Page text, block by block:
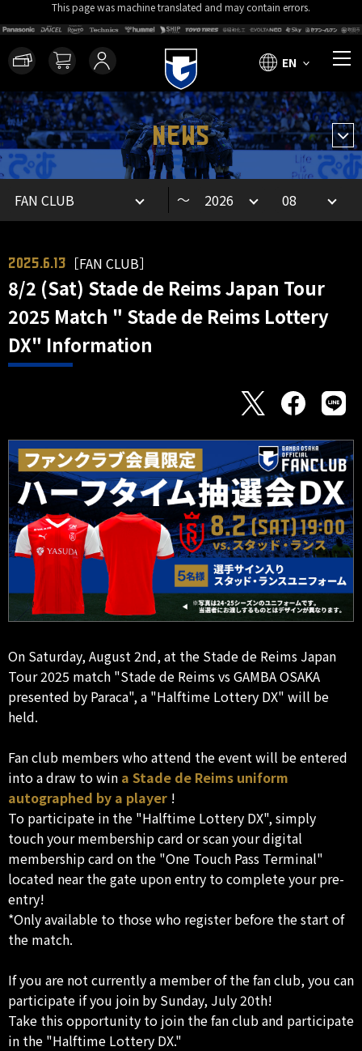
This page was machine translated and may contain errors.
EN
NEWS
～
2025.6.13 ［FAN CLUB］
8/2 (Sat) Stade de Reims Japan Tour
2025 Match " Stade de Reims Lottery
DX" Information
On Saturday, August 2nd, at the Stade de Reims Japan
Tour 2025 match "Stade de Reims vs GAMBA OSAKA
presented by Paraca", a "Halftime Lottery DX" will be
held.
Fan club members who attend the event will be entered
into a draw to win a Stade de Reims uniform
autographed by a player !
To participate in the "Halftime Lottery DX", simply
touch your membership card or scan your digital
membership card on the "One Touch Pass Terminal"
located near the gate upon entry to complete your pre-
entry!
*Only available to those who register before the start of
the match.
If you are not currently a member of the fan club, you can
participate if you join by Sunday, July 20th!
Take this opportunity to join the fan club and participate
in the "Halftime Lottery DX."